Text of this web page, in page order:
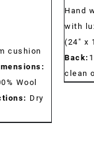
cushion
Wool
Dry
Hand
with
(24" x
Back:
clean